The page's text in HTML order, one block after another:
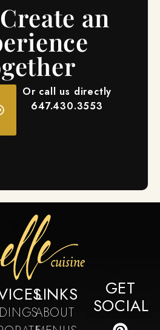
an
Or call us directly
647.430.3553
LINKS
ABOUT
GET
SOCIAL